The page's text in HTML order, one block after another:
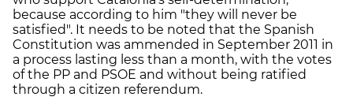
because according to him "they will never be
satisfied". It needs to be noted that the Spanish
Constitution was ammended in September 2011 in
a process lasting less than a month, with the votes
of the PP and PSOE and without being ratified
through a citizen referendum.